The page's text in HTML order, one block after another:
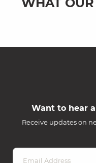
Want to hear
Receive updates on